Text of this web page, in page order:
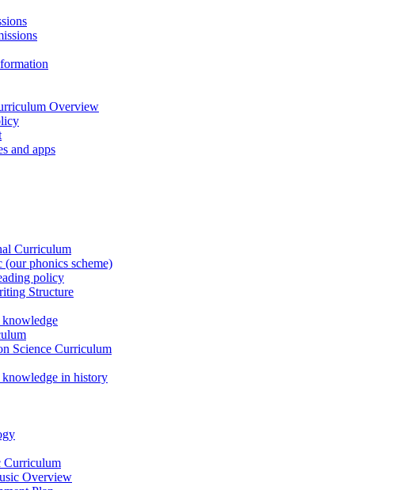
Overview
and apps
Curriculum
(our phonics scheme)
policy
Structure
knowledge
Science Curriculum
knowledge in history
Curriculum
Overview